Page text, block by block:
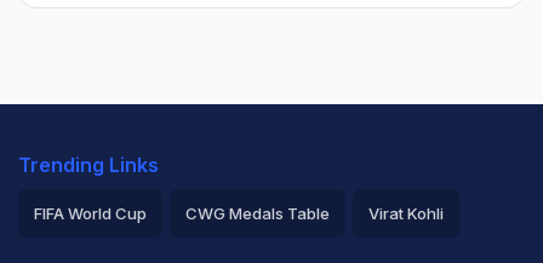
Trending Links
FIFA World Cup CWG Medals Table Virat Kohli